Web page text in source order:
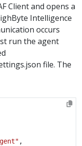
Client and opens a
Intelligence
occurs
run the agent
file. The